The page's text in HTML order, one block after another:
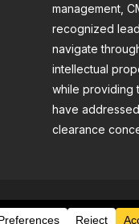
management,
recognized
navigate
intellectual
while providing
have
clearance